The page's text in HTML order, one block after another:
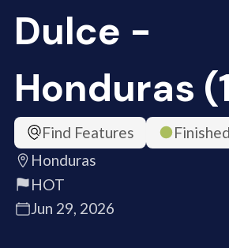
Dulce -
Honduras
Find Features
Finished
Honduras
HOT
Jun 29, 2026